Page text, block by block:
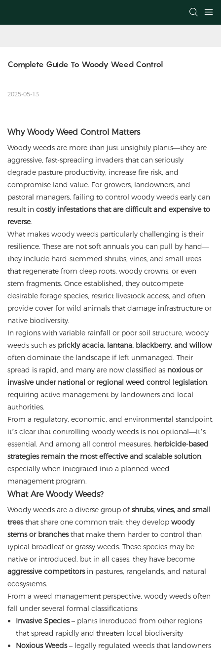
Complete Guide To Woody Weed Control
2025-05-13
Why Woody Weed Control Matters
Woody weeds are more than just unsightly plants—they are
aggressive, fast-spreading invaders that can seriously
degrade pasture productivity, increase fire risk, and
compromise land value. For growers, landowners, and
pastoral managers, failing to control woody weeds early can
result in costly infestations that are difficult and expensive to
reverse.
What makes woody weeds particularly challenging is their
resilience. These are not soft annuals you can pull by hand—
they include hard-stemmed shrubs, vines, and small trees
that regenerate from deep roots, woody crowns, or even
stem fragments. Once established, they outcompete
desirable forage species, restrict livestock access, and often
provide cover for wild animals that damage infrastructure or
native biodiversity.
In regions with variable rainfall or poor soil structure, woody
weeds such as prickly acacia, lantana, blackberry, and willow
often dominate the landscape if left unmanaged. Their
spread is rapid, and many are now classified as noxious or
invasive under national or regional weed control legislation,
requiring active management by landowners and local
authorities.
From a regulatory, economic, and environmental standpoint,
it’s clear that controlling woody weeds is not optional—it’s
essential. And among all control measures, herbicide-based
strategies remain the most effective and scalable solution,
especially when integrated into a planned weed
management program.
What Are Woody Weeds?
Woody weeds are a diverse group ofshrubs, vines, and small
treesthat share one common trait: they develop woody
stems or branchesthat make them harder to control than
typical broadleaf or grassy weeds. These species may be
native or introduced, but in all cases, they have become
aggressive competitorsin pastures, rangelands, and natural
ecosystems.
From a weed management perspective, woody weeds often
fall under several formal classifications:
Invasive Species– plants introduced from other regions
that spread rapidly and threaten local biodiversity
Noxious Weeds– legally regulated weeds that landowners